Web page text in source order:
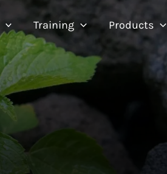
Training Products